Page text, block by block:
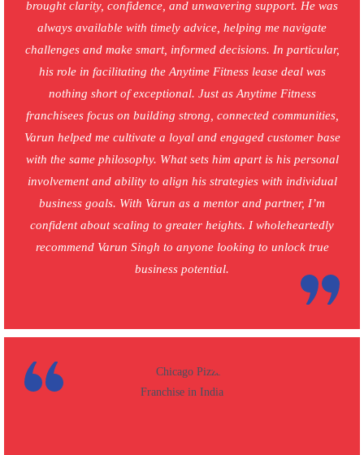
brought clarity, confidence, and unwavering support. He was
always available with timely advice, helping me navigate
challenges and make smart, informed decisions. In particular,
his role in facilitating the Anytime Fitness lease deal was
nothing short of exceptional. Just as Anytime Fitness
franchisees focus on building strong, connected communities,
Varun helped me cultivate a loyal and engaged customer base
with the same philosophy. What sets him apart is his personal
involvement and ability to align his strategies with individual
business goals. With Varun as a mentor and partner, I’m
confident about scaling to greater heights. I wholeheartedly
recommend Varun Singh to anyone looking to unlock true
business potential.